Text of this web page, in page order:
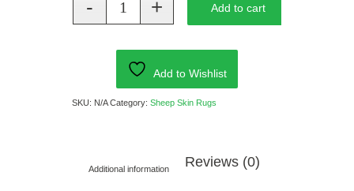
Add to cart
Add to Wishlist
SKU: N/A Category: Sheep Skin Rugs
Additional information Reviews (0)